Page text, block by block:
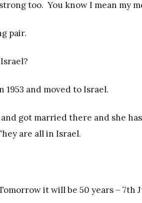
too. You know I mean my
pair.
1953 and moved to Israel.
got married there and she
are all in Israel.
it will be 50 years – 7th